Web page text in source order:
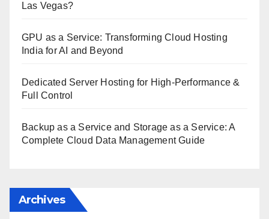
Las Vegas?
GPU as a Service: Transforming Cloud Hosting
India for AI and Beyond
Dedicated Server Hosting for High-Performance &
Full Control
Backup as a Service and Storage as a Service: A
Complete Cloud Data Management Guide
Archives